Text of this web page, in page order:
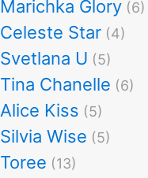
Marichka Glory (6)
Celeste Star (4)
Svetlana U (5)
Tina Chanelle (6)
Alice Kiss (5)
Silvia Wise (5)
Toree (13)